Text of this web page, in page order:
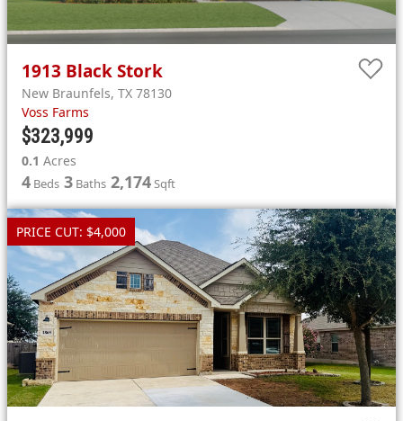
1913 Black Stork
New Braunfels, TX 78130
Voss Farms
$323,999
0.1 Acres
4 Beds 3 Baths 2,174Sqft
PRICE CUT: $4,000